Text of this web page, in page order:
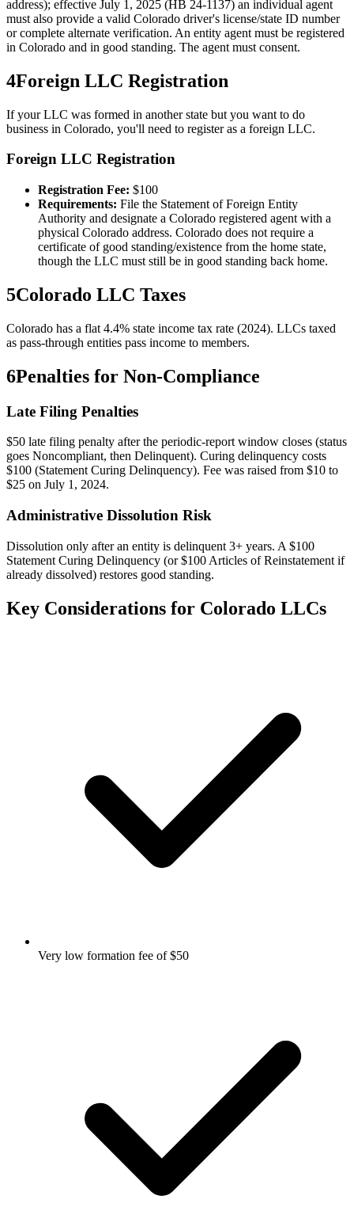
address); effective July 1, 2025 (HB 24-1137) an individual agent
must also provide a valid Colorado driver's license/state ID number
or complete alternate verification. An entity agent must be registered
in Colorado and in good standing. The agent must consent.
4Foreign LLC Registration
If your LLC was formed in another state but you want to do
business in Colorado, you'll need to register as a foreign LLC.
Foreign LLC Registration
Registration Fee: $100
Requirements: File the Statement of Foreign Entity
Authority and designate a Colorado registered agent with a
physical Colorado address. Colorado does not require a
certificate of good standing/existence from the home state,
though the LLC must still be in good standing back home.
5Colorado LLC Taxes
Colorado has a flat 4.4% state income tax rate (2024). LLCs taxed
as pass-through entities pass income to members.
6Penalties for Non-Compliance
Late Filing Penalties
$50 late filing penalty after the periodic-report window closes (status
goes Noncompliant, then Delinquent). Curing delinquency costs
$100 (Statement Curing Delinquency). Fee was raised from $10 to
$25 on July 1, 2024.
Administrative Dissolution Risk
Dissolution only after an entity is delinquent 3+ years. A $100
Statement Curing Delinquency (or $100 Articles of Reinstatement if
already dissolved) restores good standing.
Key Considerations for Colorado LLCs
Very low formation fee of $50